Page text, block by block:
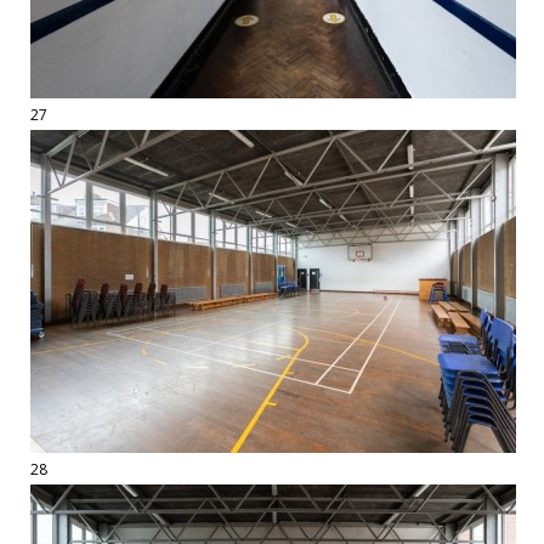
27
28